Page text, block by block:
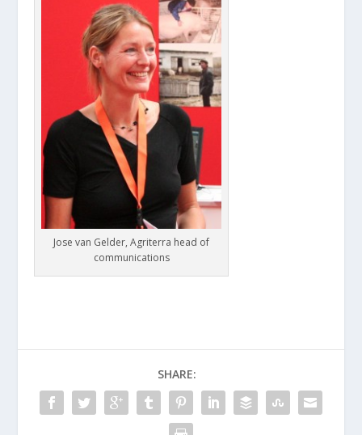
Jose van Gelder, Agriterra head of
communications
SHARE: